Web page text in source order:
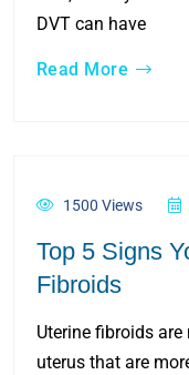
DVT can have
Read More
1500 Views
Top 5 Signs
Fibroids
Uterine fibroids
uterus that are